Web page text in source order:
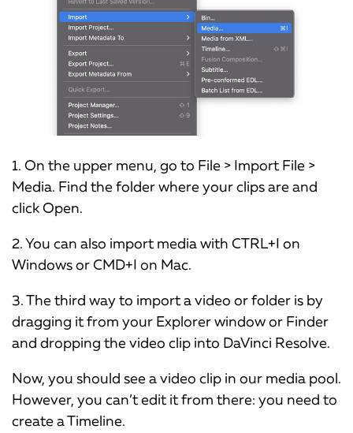
1. On the upper menu, go to File > Import File >
Media. Find the folder where your clips are and
click Open.
2. You can also import media with CTRL+I on
Windows or CMD+I on Mac.
3. The third way to import a video or folder is by
dragging it from your Explorer window or Finder
and dropping the video clip into DaVinci Resolve.
Now, you should see a video clip in our media pool.
However, you can’t edit it from there: you need to
create a Timeline.